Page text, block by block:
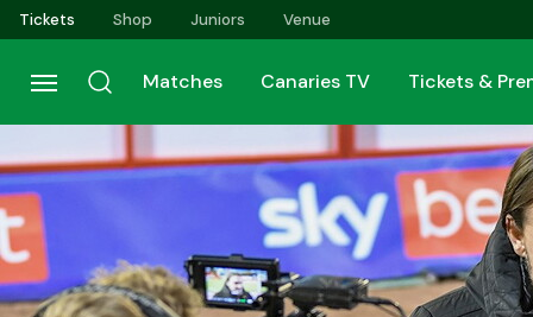
Skip
to
main
content
Tickets Shop Juniors Venue
Matches Canaries TV Tickets &